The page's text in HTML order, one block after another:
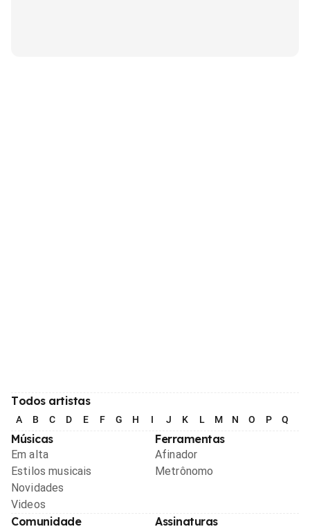
Todos artistas
A B C D E F G H I J K L M N O P Q
Músicas
Em alta
Estilos musicais
Novidades
Videos
Ferramentas
Afinador
Metrônomo
Comunidade Assinaturas